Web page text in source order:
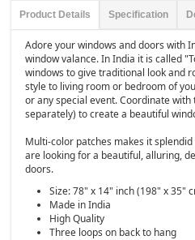
Product Details Specification
Adore your windows and doors with
window valance. In India it is called
windows to give traditional look and
style to living room or bedroom of
or any special event. Coordinate
separately) to create a beautiful
Multi-color patches makes it
are looking for a beautiful, alluring,
doors.
Size: 78" x 14" inch (198" x 35"
Made in India
High Quality
Three loops on back to hang